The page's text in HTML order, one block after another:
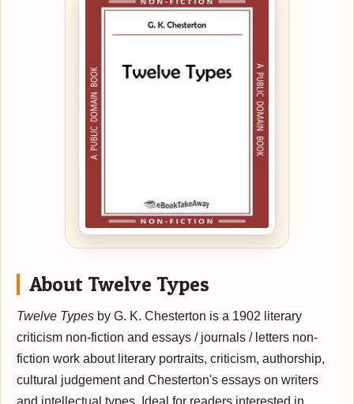
About Twelve Types
Twelve Types by G. K. Chesterton is a 1902 literary
criticism non-fiction and essays / journals / letters non-
fiction work about literary portraits, criticism, authorship,
cultural judgement and Chesterton's essays on writers
and intellectual types. Ideal for readers interested in